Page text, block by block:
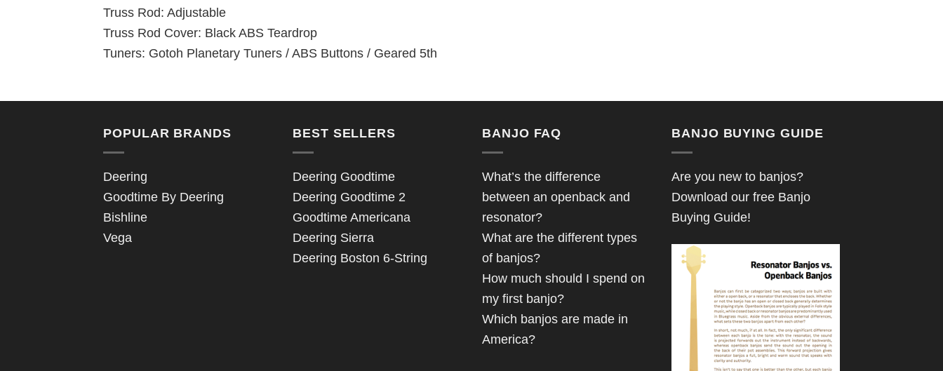
Truss Rod: Adjustable
Truss Rod Cover: Black ABS Teardrop
Tuners: Gotoh Planetary Tuners / ABS Buttons / Geared 5th
POPULAR BRANDS
Deering
Goodtime By Deering
Bishline
Vega
BEST SELLERS
Deering Goodtime
Deering Goodtime 2
Goodtime Americana
Deering Sierra
Deering Boston 6-String
BANJO FAQ
What’s the difference
between an openback and
resonator?
What are the different types
of banjos?
How much should I spend on
my first banjo?
Which banjos are made in
America?
BANJO BUYING GUIDE
Are you new to banjos?
Download our free Banjo
Buying Guide!